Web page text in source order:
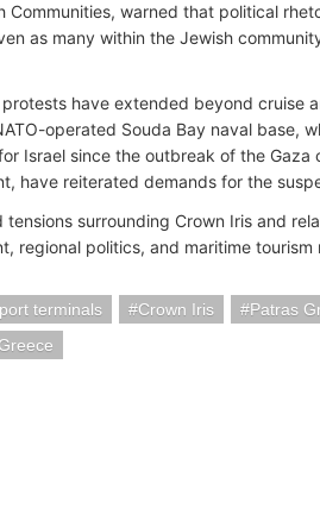
Communities, warned that political
as many within the Jewish
have extended beyond cruise
operated Souda Bay naval base,
Israel since the outbreak of the
have reiterated demands for the
tensions surrounding Crown Iris and
regional politics, and maritime
port terminals Crown Iris Patras